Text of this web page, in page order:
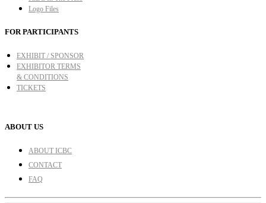
Logo Files
FOR PARTICIPANTS
EXHIBIT / SPONSOR
EXHIBITOR TERMS
& CONDITIONS
TICKETS
ABOUT US
ABOUT ICBC
CONTACT
FAQ